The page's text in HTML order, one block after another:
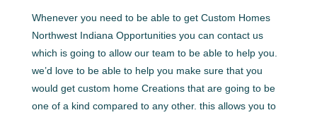
Whenever you need to be able to get Custom Homes
Northwest Indiana Opportunities you can contact us
which is going to allow our team to be able to help you.
we’d love to be able to help you make sure that you
would get custom home Creations that are going to be
one of a kind compared to any other. this allows you to